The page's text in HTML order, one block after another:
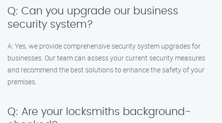
Q: Can you upgrade our business
security system?
A: Yes, we provide comprehensive security system upgrades for
businesses. Our team can assess your current security measures
and recommend the best solutions to enhance the safety of your
premises.
Q: Are your locksmiths background-